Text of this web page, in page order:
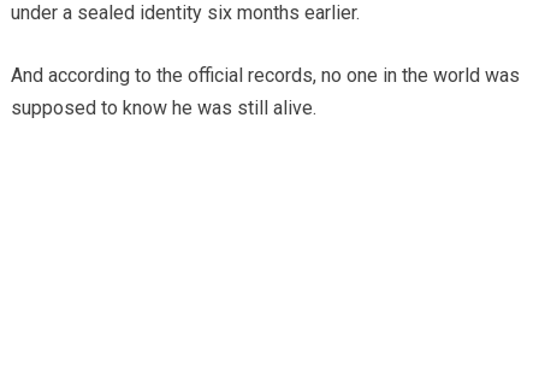
under a sealed identity six months earlier.
And according to the official records, no one in the world was
supposed to know he was still alive.